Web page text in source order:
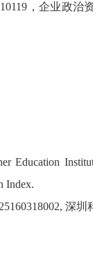
，企业政
Education
Index.
深